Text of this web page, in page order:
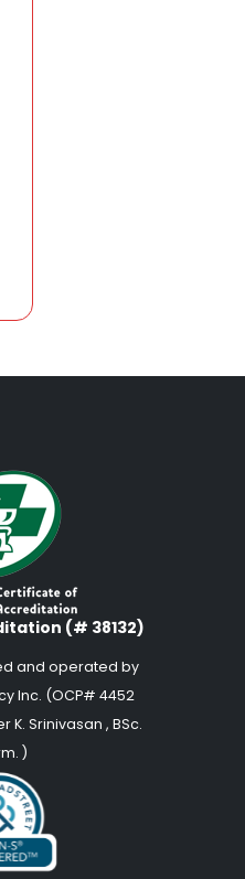
(# 38132)
and operated by
Inc. (OCP# 4452
Srinivasan , BSc.
)